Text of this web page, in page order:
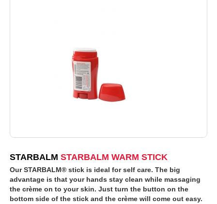
STARBALM STARBALM WARM STICK
Our STARBALM® stick is ideal for self care. The big
advantage is that your hands stay clean while massaging
the crème on to your skin. Just turn the button on the
bottom side of the stick and the crème will come out easy.